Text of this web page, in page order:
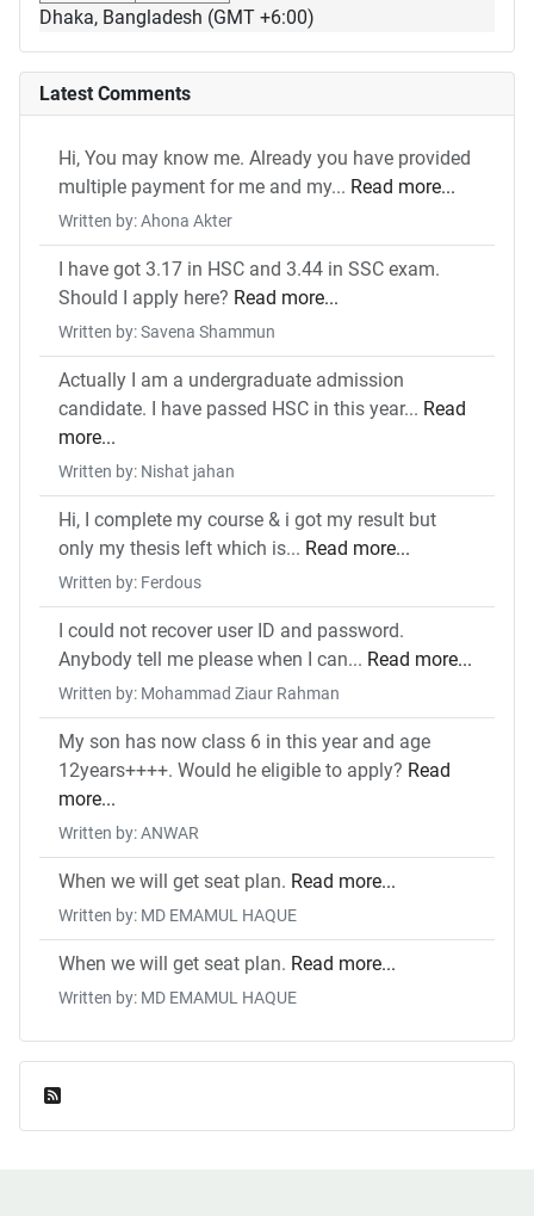
Dhaka, Bangladesh (GMT +6:00)
Latest Comments
Hi, You may know me. Already you have provided
multiple payment for me and my... Read more...
Written by: Ahona Akter
I have got 3.17 in HSC and 3.44 in SSC exam.
Should I apply here? Read more...
Written by: Savena Shammun
Actually I am a undergraduate admission
candidate. I have passed HSC in this year... Read
more...
Written by: Nishat jahan
Hi, I complete my course & i got my result but
only my thesis left which is... Read more...
Written by: Ferdous
I could not recover user ID and password.
Anybody tell me please when I can... Read more...
Written by: Mohammad Ziaur Rahman
My son has now class 6 in this year and age
12years++++. Would he eligible to apply? Read
more...
Written by: ANWAR
When we will get seat plan. Read more...
Written by: MD EMAMUL HAQUE
When we will get seat plan. Read more...
Written by: MD EMAMUL HAQUE